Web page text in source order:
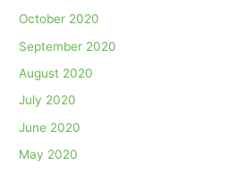
October 2020
September 2020
August 2020
July 2020
June 2020
May 2020